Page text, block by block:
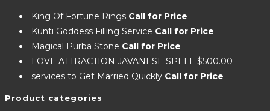
King Of Fortune Rings Call for Price
Kunti Goddess Filling Service Call for Price
Magical Purba Stone Call for Price
LOVE ATTRACTION JAVANESE SPELL $500.00
services to Get Married Quickly Call for Price
Product categories